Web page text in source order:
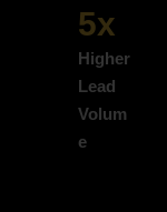
5x
Higher
Lead
Volum
e